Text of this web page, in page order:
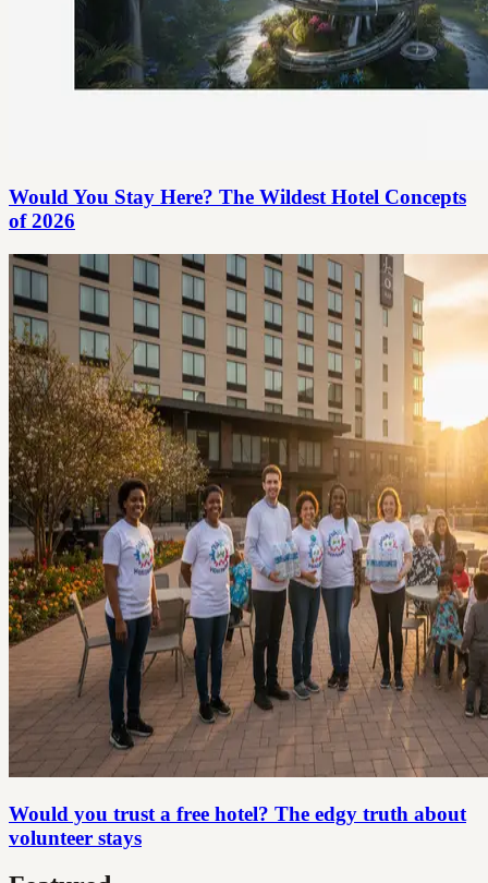
Would You Stay Here? The Wildest Hotel Concepts
of 2026
Would you trust a free hotel? The edgy truth about
volunteer stays